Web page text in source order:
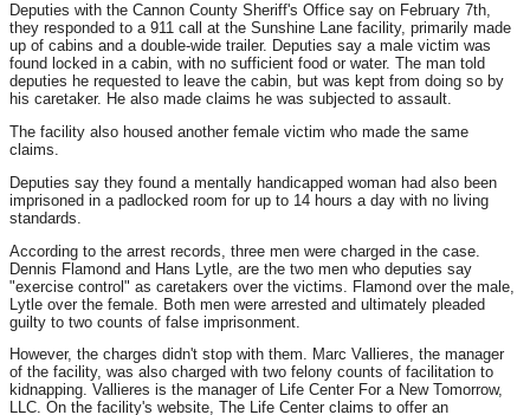
Deputies with the Cannon County Sheriff's Office say on February 7th,
they responded to a 911 call at the Sunshine Lane facility, primarily made
up of cabins and a double-wide trailer. Deputies say a male victim was
found locked in a cabin, with no sufficient food or water. The man told
deputies he requested to leave the cabin, but was kept from doing so by
his caretaker. He also made claims he was subjected to assault.
The facility also housed another female victim who made the same
claims.
Deputies say they found a mentally handicapped woman had also been
imprisoned in a padlocked room for up to 14 hours a day with no living
standards.
According to the arrest records, three men were charged in the case.
Dennis Flamond and Hans Lytle, are the two men who deputies say
"exercise control" as caretakers over the victims. Flamond over the male,
Lytle over the female. Both men were arrested and ultimately pleaded
guilty to two counts of false imprisonment.
However, the charges didn't stop with them. Marc Vallieres, the manager
of the facility, was also charged with two felony counts of facilitation to
kidnapping. Vallieres is the manager of Life Center For a New Tomorrow,
LLC. On the facility's website, The Life Center claims to offer an